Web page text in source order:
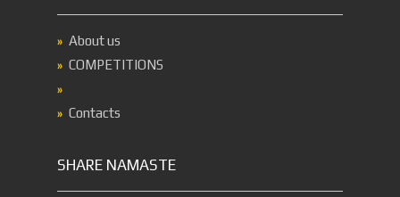
About us
COMPETITIONS
Contacts
SHARE NAMASTE